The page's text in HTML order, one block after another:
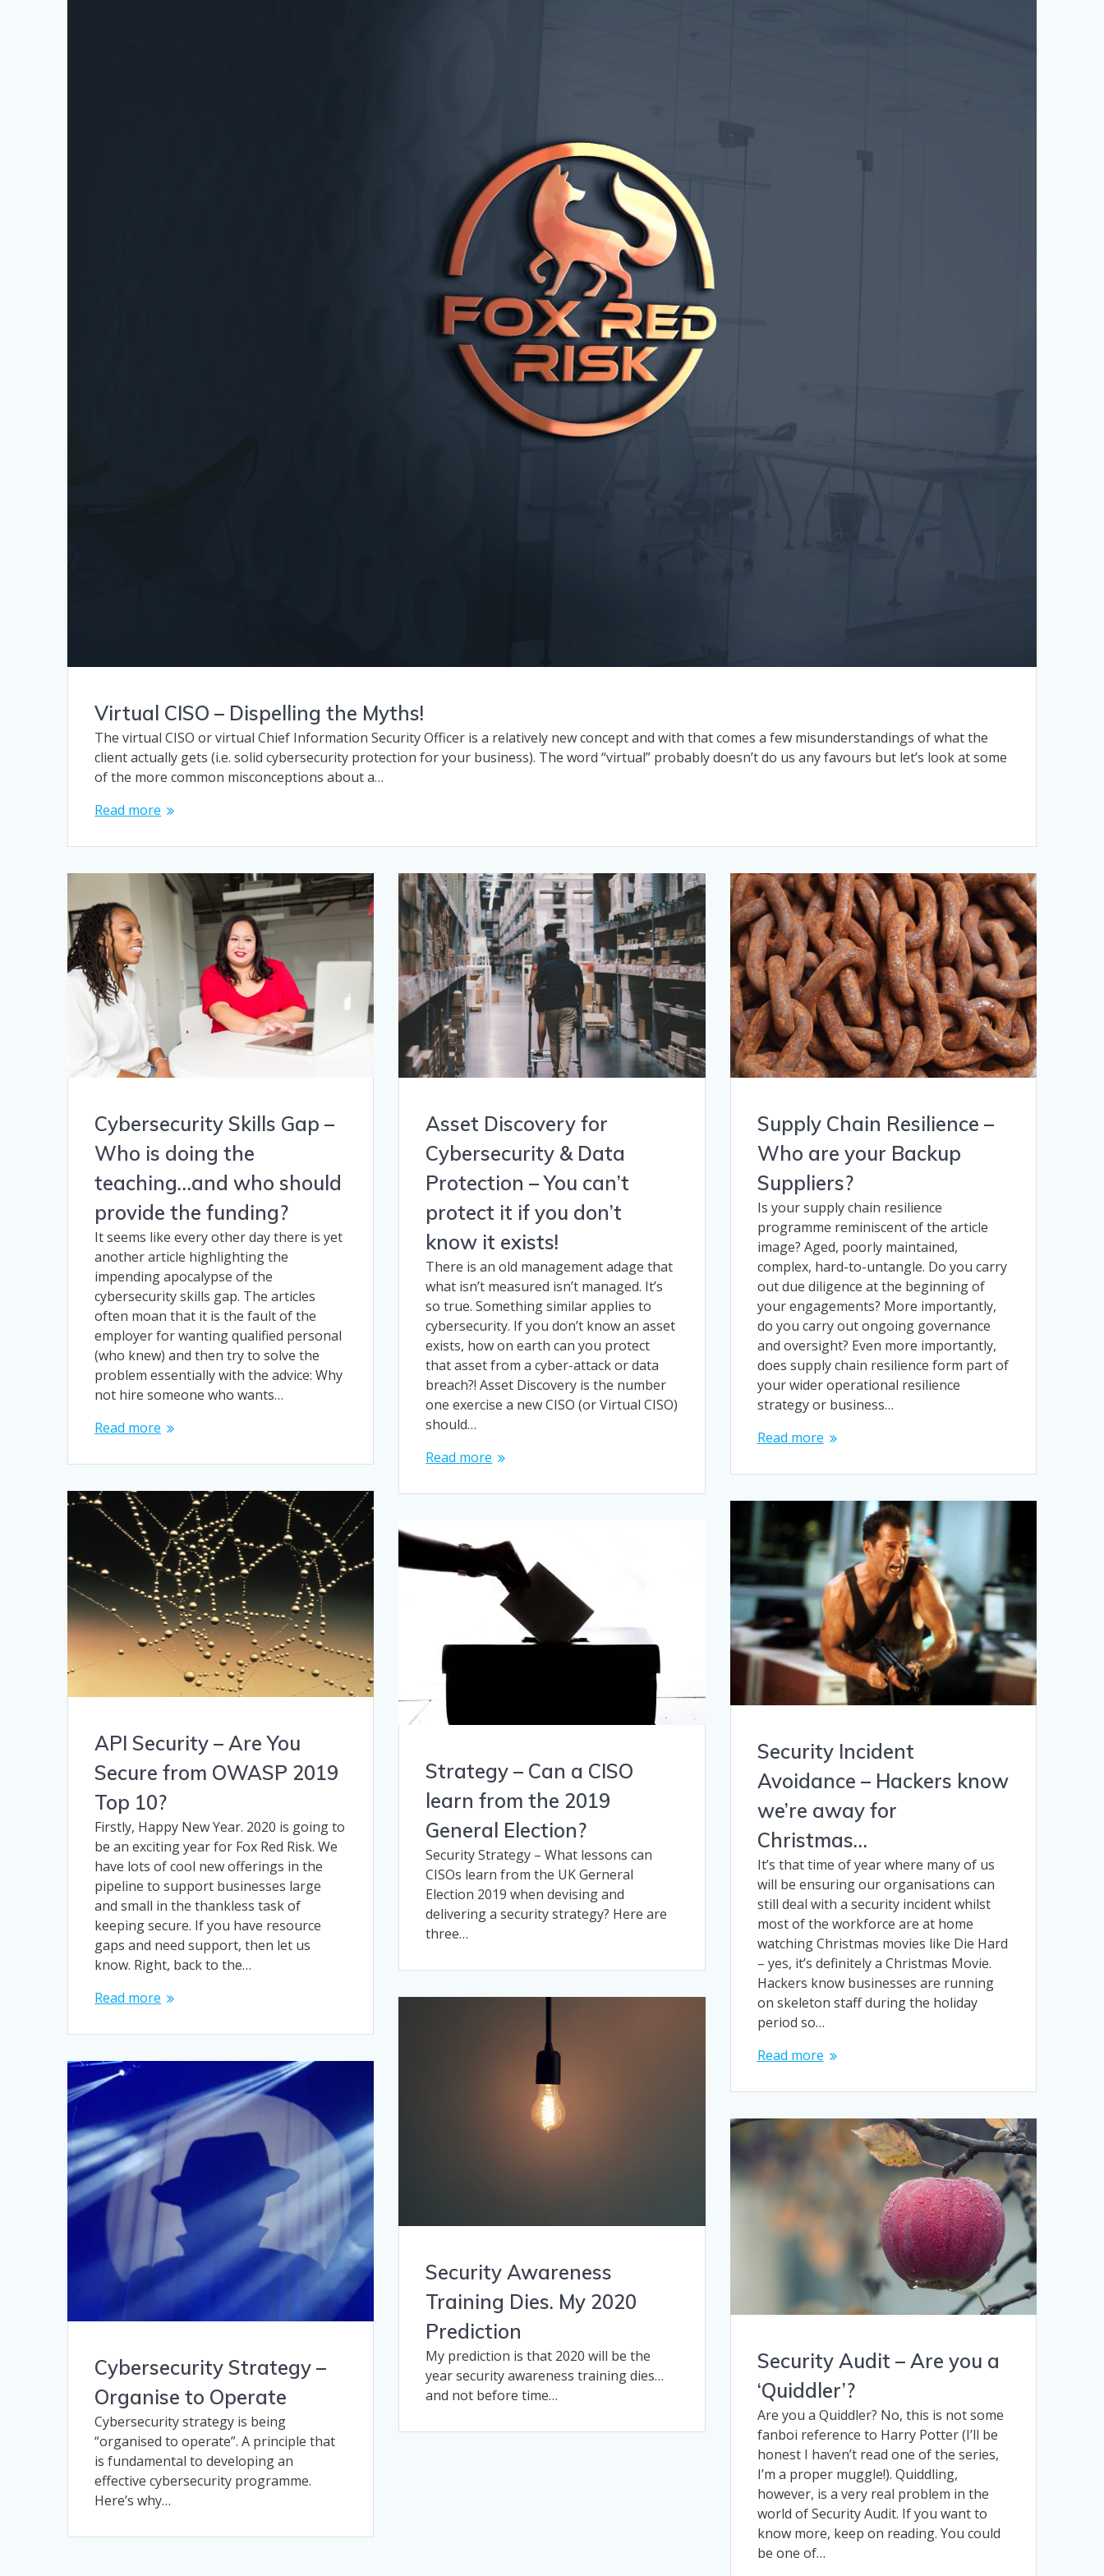
Virtual CISO – Dispelling the Myths!
The virtual CISO or virtual Chief Information Security Officer is a relatively new concept and with that comes a few misunderstandings of what the
client actually gets (i.e. solid cybersecurity protection for your business). The word “virtual” probably doesn’t do us any favours but let’s look at some
of the more common misconceptions about a…
Read more
Cybersecurity Skills Gap –
Who is doing the
teaching…and who should
provide the funding?
It seems like every other day there is yet
another article highlighting the
impending apocalypse of the
cybersecurity skills gap. The articles
often moan that it is the fault of the
employer for wanting qualified personal
(who knew) and then try to solve the
problem essentially with the advice: Why
not hire someone who wants…
Read more
Asset Discovery for
Cybersecurity & Data
Protection – You can’t
protect it if you don’t
know it exists!
There is an old management adage that
what isn’t measured isn’t managed. It’s
so true. Something similar applies to
cybersecurity. If you don’t know an asset
exists, how on earth can you protect
that asset from a cyber-attack or data
breach?! Asset Discovery is the number
one exercise a new CISO (or Virtual CISO)
should…
Read more
Supply Chain Resilience –
Who are your Backup
Suppliers?
Is your supply chain resilience
programme reminiscent of the article
image? Aged, poorly maintained,
complex, hard-to-untangle. Do you carry
out due diligence at the beginning of
your engagements? More importantly,
do you carry out ongoing governance
and oversight? Even more importantly,
does supply chain resilience form part of
your wider operational resilience
strategy or business…
Read more
API Security – Are You
Secure from OWASP 2019
Top 10?
Firstly, Happy New Year. 2020 is going to
be an exciting year for Fox Red Risk. We
have lots of cool new offerings in the
pipeline to support businesses large
and small in the thankless task of
keeping secure. If you have resource
gaps and need support, then let us
know. Right, back to the…
Read more
Security Incident
Avoidance – Hackers know
we’re away for
Christmas…
It’s that time of year where many of us
will be ensuring our organisations can
still deal with a security incident whilst
most of the workforce are at home
watching Christmas movies like Die Hard
– yes, it’s definitely a Christmas Movie.
Hackers know businesses are running
on skeleton staff during the holiday
period so…
Read more
Strategy – Can a CISO
learn from the 2019
General Election?
Security Strategy – What lessons can
CISOs learn from the UK Gerneral
Election 2019 when devising and
delivering a security strategy? Here are
three…
Security Awareness
Training Dies. My 2020
Prediction
My prediction is that 2020 will be the
year security awareness training dies…
and not before time…
Cybersecurity Strategy –
Organise to Operate
Cybersecurity strategy is being
“organised to operate”. A principle that
is fundamental to developing an
effective cybersecurity programme.
Here’s why…
Security Audit – Are you a
‘Quiddler’?
Are you a Quiddler? No, this is not some
fanboi reference to Harry Potter (I’ll be
honest I haven’t read one of the series,
I’m a proper muggle!). Quiddling,
however, is a very real problem in the
world of Security Audit. If you want to
know more, keep on reading. You could
be one of…